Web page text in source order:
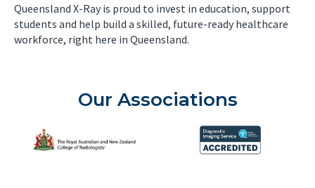
Queensland X-Ray is proud to invest in education, support
students and help build a skilled, future-ready healthcare
workforce, right here in Queensland.
Our Associations
The Royal Australian and New Zealand College of